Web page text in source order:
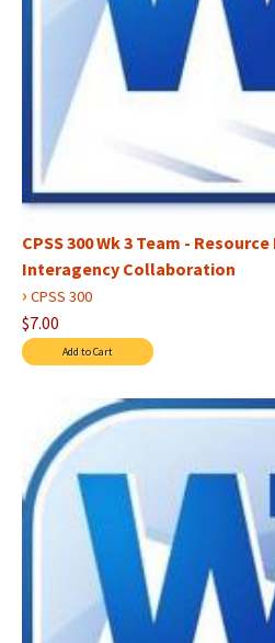
CPSS 300 Wk 3 Team -
Interagency Collaboration
› CPSS 300
$7.00